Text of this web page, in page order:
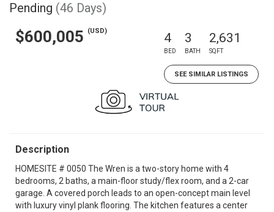
Pending (46 Days)
$600,005 (USD) 4
BED
3
BATH
2,631
SQFT
SEE SIMILAR LISTINGS
Description
HOMESITE # 0050 The Wren is a two-story home with 4
bedrooms, 2 baths, a main-floor study/flex room, and a 2-car
garage. A covered porch leads to an open-concept main level
with luxury vinyl plank flooring. The kitchen features a center